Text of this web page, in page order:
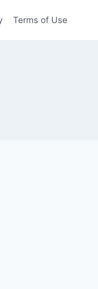
Terms of Use